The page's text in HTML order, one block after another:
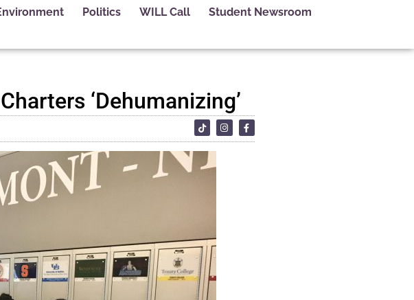
Politics WILL Call Student Newsroom
‘Dehumanizing’